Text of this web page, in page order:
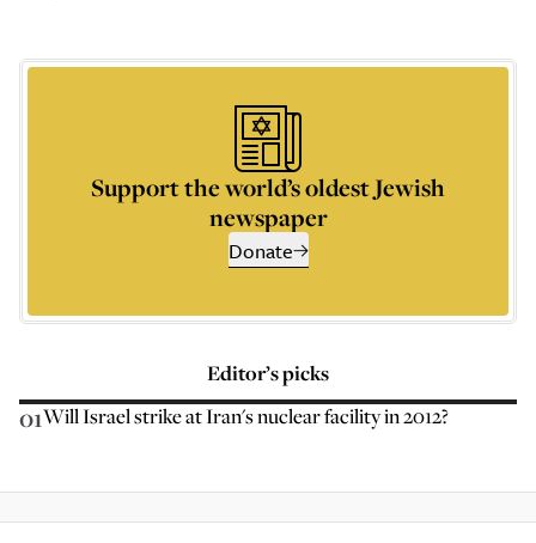
Support the world’s oldest Jewish
newspaper
Donate
Editor’s picks
01Will Israel strike at Iran's nuclear facility in 2012?